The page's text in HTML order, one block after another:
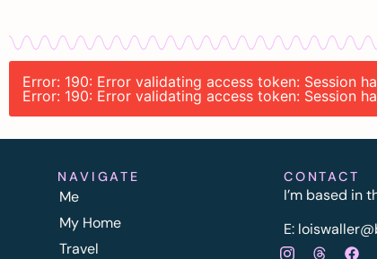
Error: 190: Error validating access token: Session
Error: 190: Error validating access token: Session
NAVIGATE
Me
My Home
Travel
CONTACT
I’m based in
E: l